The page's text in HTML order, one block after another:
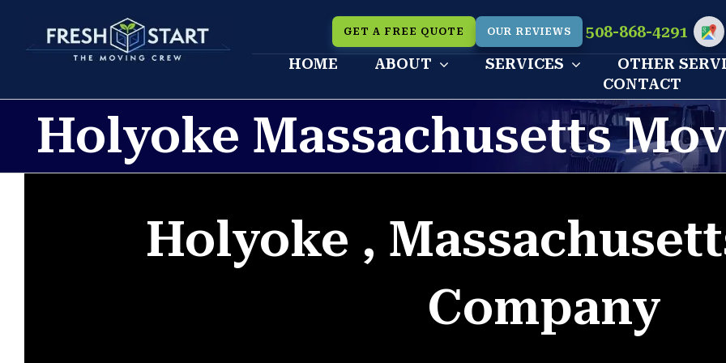
GET A FREE QUOTE OUR REVIEWS 508-868-4291
HOME ABOUT SERVICES OTHER
CONTACT
Holyoke Massachusetts
Holyoke ,
Company